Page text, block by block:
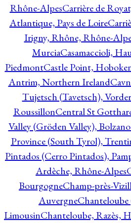
Rhône-AlpesCarrière de
Atlantique, Pays de Loire
Irigny, Rhône, Rhône-
MurciaCasamaccioli,
PiedmontCastle Point,
Antrim, Northern Ireland
Tujetsch (Tavetsch),
RoussillonCentral St
Valley (Gröden Valley),
Province (South Tyrol),
Pintados (Cerro Pintados),
Ardèche, Rhône-Alpes
BourgogneChamp-près-
Auvergne
LimousinChanteloube, Razès,